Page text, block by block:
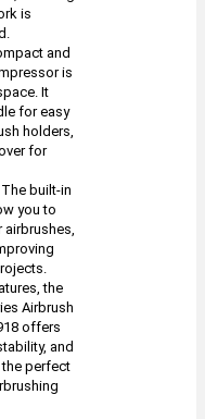
is
and
is
It
for easy
holders,
for
built-in
you to
airbrushes,
the
Airbrush
offers
and
perfect